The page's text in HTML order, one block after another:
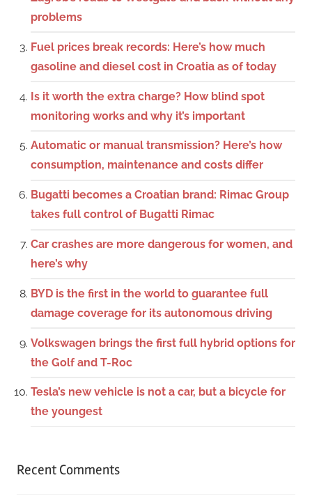
problems
Fuel prices break records: Here’s how much
gasoline and diesel cost in Croatia as of today
Is it worth the extra charge? How blind spot
monitoring works and why it’s important
Automatic or manual transmission? Here’s how
consumption, maintenance and costs differ
Bugatti becomes a Croatian brand: Rimac Group
takes full control of Bugatti Rimac
Car crashes are more dangerous for women, and
here’s why
BYD is the first in the world to guarantee full
damage coverage for its autonomous driving
Volkswagen brings the first full hybrid options for
the Golf and T-Roc
Tesla’s new vehicle is not a car, but a bicycle for
the youngest
Recent Comments